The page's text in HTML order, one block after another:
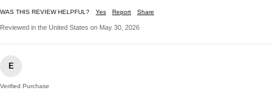
WAS THIS REVIEW HELPFUL? Yes Report Share
Reviewed in the United States on May 30, 2026
E
Verified Purchase